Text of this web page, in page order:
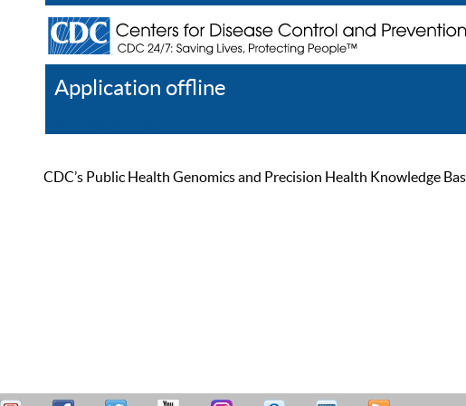
Application offline
CDC’s Public Health Genomics and Precision Health Knowledge